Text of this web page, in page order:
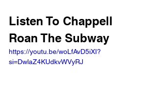
Listen To Chappell
Roan The Subway
https://youtu.be/woLfAvD5iXI?
si=DwlaZ4KUdkvWVyRJ